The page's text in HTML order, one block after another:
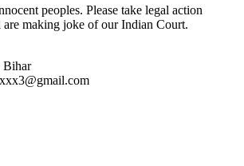
peoples. Please take legal action
are making joke of our Indian Court.
Bihar